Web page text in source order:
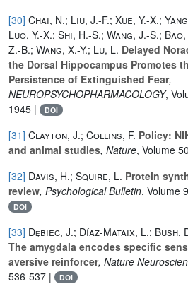
[30] Chai, N.; Liu, J.-F.; Xue, Y.-X.;
Luo, Y.-X.; Shi, H.-S.; Wang, J.-S.;
Z.-B.; Wang, X.-Y.; Lu, L. Delayed
the Dorsal Hippocampus Promotes
Persistence of Extinguished Fear,
NEUROPSYCHOPHARMACOLOGY,
1945 |
DOI
[31] Clayton, J.; Collins, F. Policy:
and animal studies, Nature, Volume
[32] Davis, H.; Squire, L. Protein
review, Psychological Bulletin, Volume
DOI
[33] Dȩbiec, J.; Díaz-Mataix, L.; Bush,
The amygdala encodes specific
aversive reinforcer, Nature
536-537 |
DOI